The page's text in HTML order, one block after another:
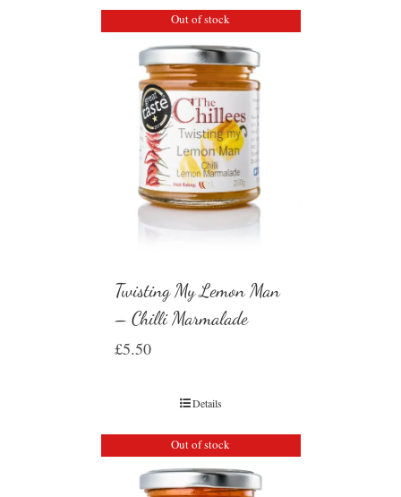
Out of stock
Twisting My Lemon Man
– Chilli Marmalade
£5.50
Details
Out of stock